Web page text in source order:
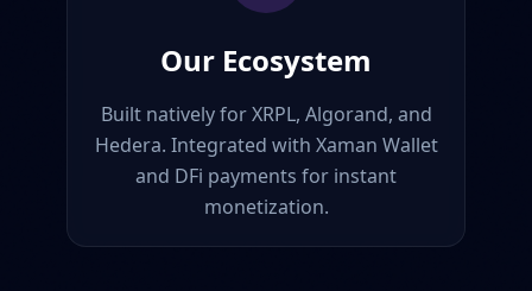
Our Ecosystem
Built natively for XRPL, Algorand, and
Hedera. Integrated with Xaman Wallet
and DFi payments for instant
monetization.